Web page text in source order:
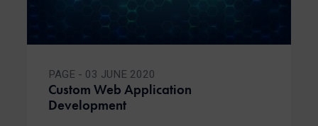
PAGE - 03 JUNE 2020
Custom Web Application
Development